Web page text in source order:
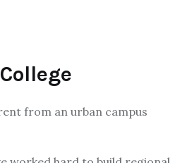
from an urban campus